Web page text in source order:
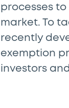
processes
market. To
recently
exemption
investors